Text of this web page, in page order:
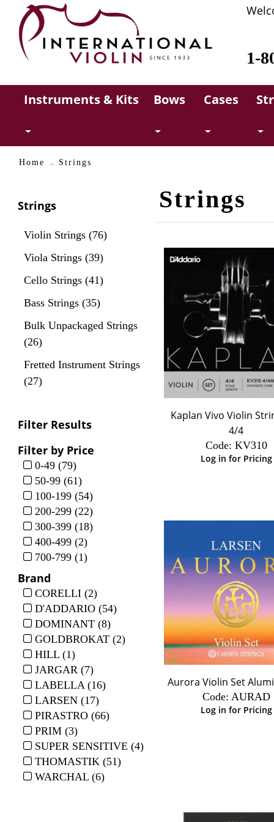
1-
Instruments & Kits Bows Cases
Home Strings
Strings
Violin Strings (76)
Viola Strings (39)
Cello Strings (41)
Bass Strings (35)
Bulk Unpackaged Strings
(26)
Fretted Instrument Strings
(27)
Filter Results
Filter by Price
0-49 (79)
50-99 (61)
100-199 (54)
200-299 (22)
300-399 (18)
400-499 (2)
700-799 (1)
Brand
CORELLI (2)
D'ADDARIO (54)
DOMINANT (8)
GOLDBROKAT (2)
HILL (1)
JARGAR (7)
LABELLA (16)
LARSEN (17)
PIRASTRO (66)
PRIM (3)
SUPER SENSITIVE (4)
THOMASTIK (51)
WARCHAL (6)
Strings
Kaplan Vivo Violin
4/4
Code: KV310
Log in for Pricing
Aurora Violin Set
Code: AURAD
Log in for Pricing